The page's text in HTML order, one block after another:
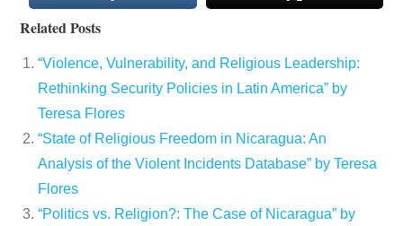
Related Posts
“Violence, Vulnerability, and Religious Leadership:
Rethinking Security Policies in Latin America” by
Teresa Flores
“State of Religious Freedom in Nicaragua: An
Analysis of the Violent Incidents Database” by Teresa
Flores
“Politics vs. Religion?: The Case of Nicaragua” by